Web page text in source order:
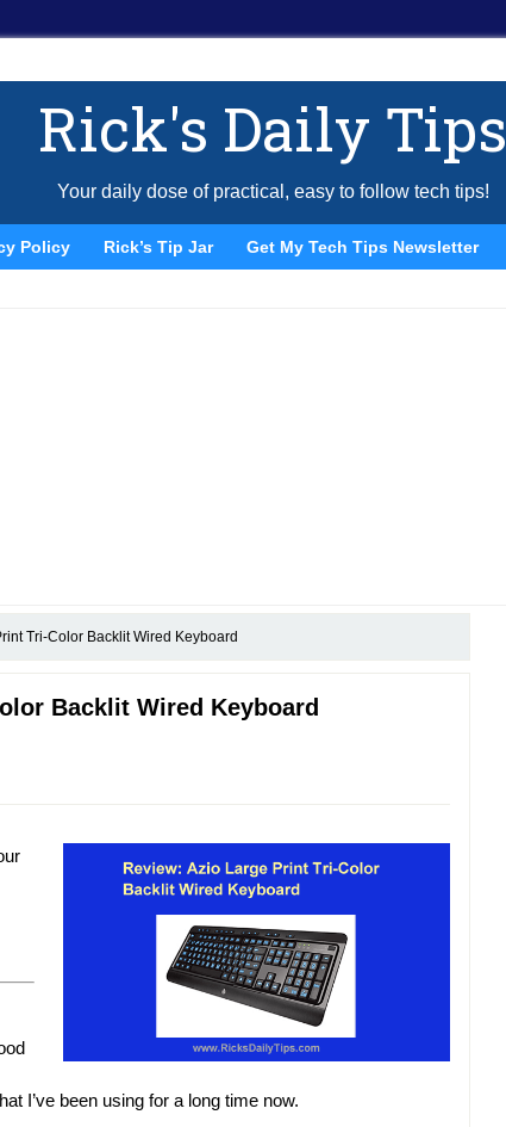
Rick's Daily Tips
Your daily dose of practical, easy to follow tech tips!
Policy Rick’s Tip Jar Get My Tech Tips Newsletter
Tri-Color Backlit Wired Keyboard
Backlit Wired Keyboard
I’ve been using for a long time now.